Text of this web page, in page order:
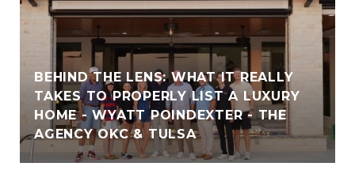
BEHIND THE LENS: WHAT IT REALLY
TAKES TO PROPERLY LIST A LUXURY
HOME - WYATT POINDEXTER - THE
AGENCY OKC & TULSA